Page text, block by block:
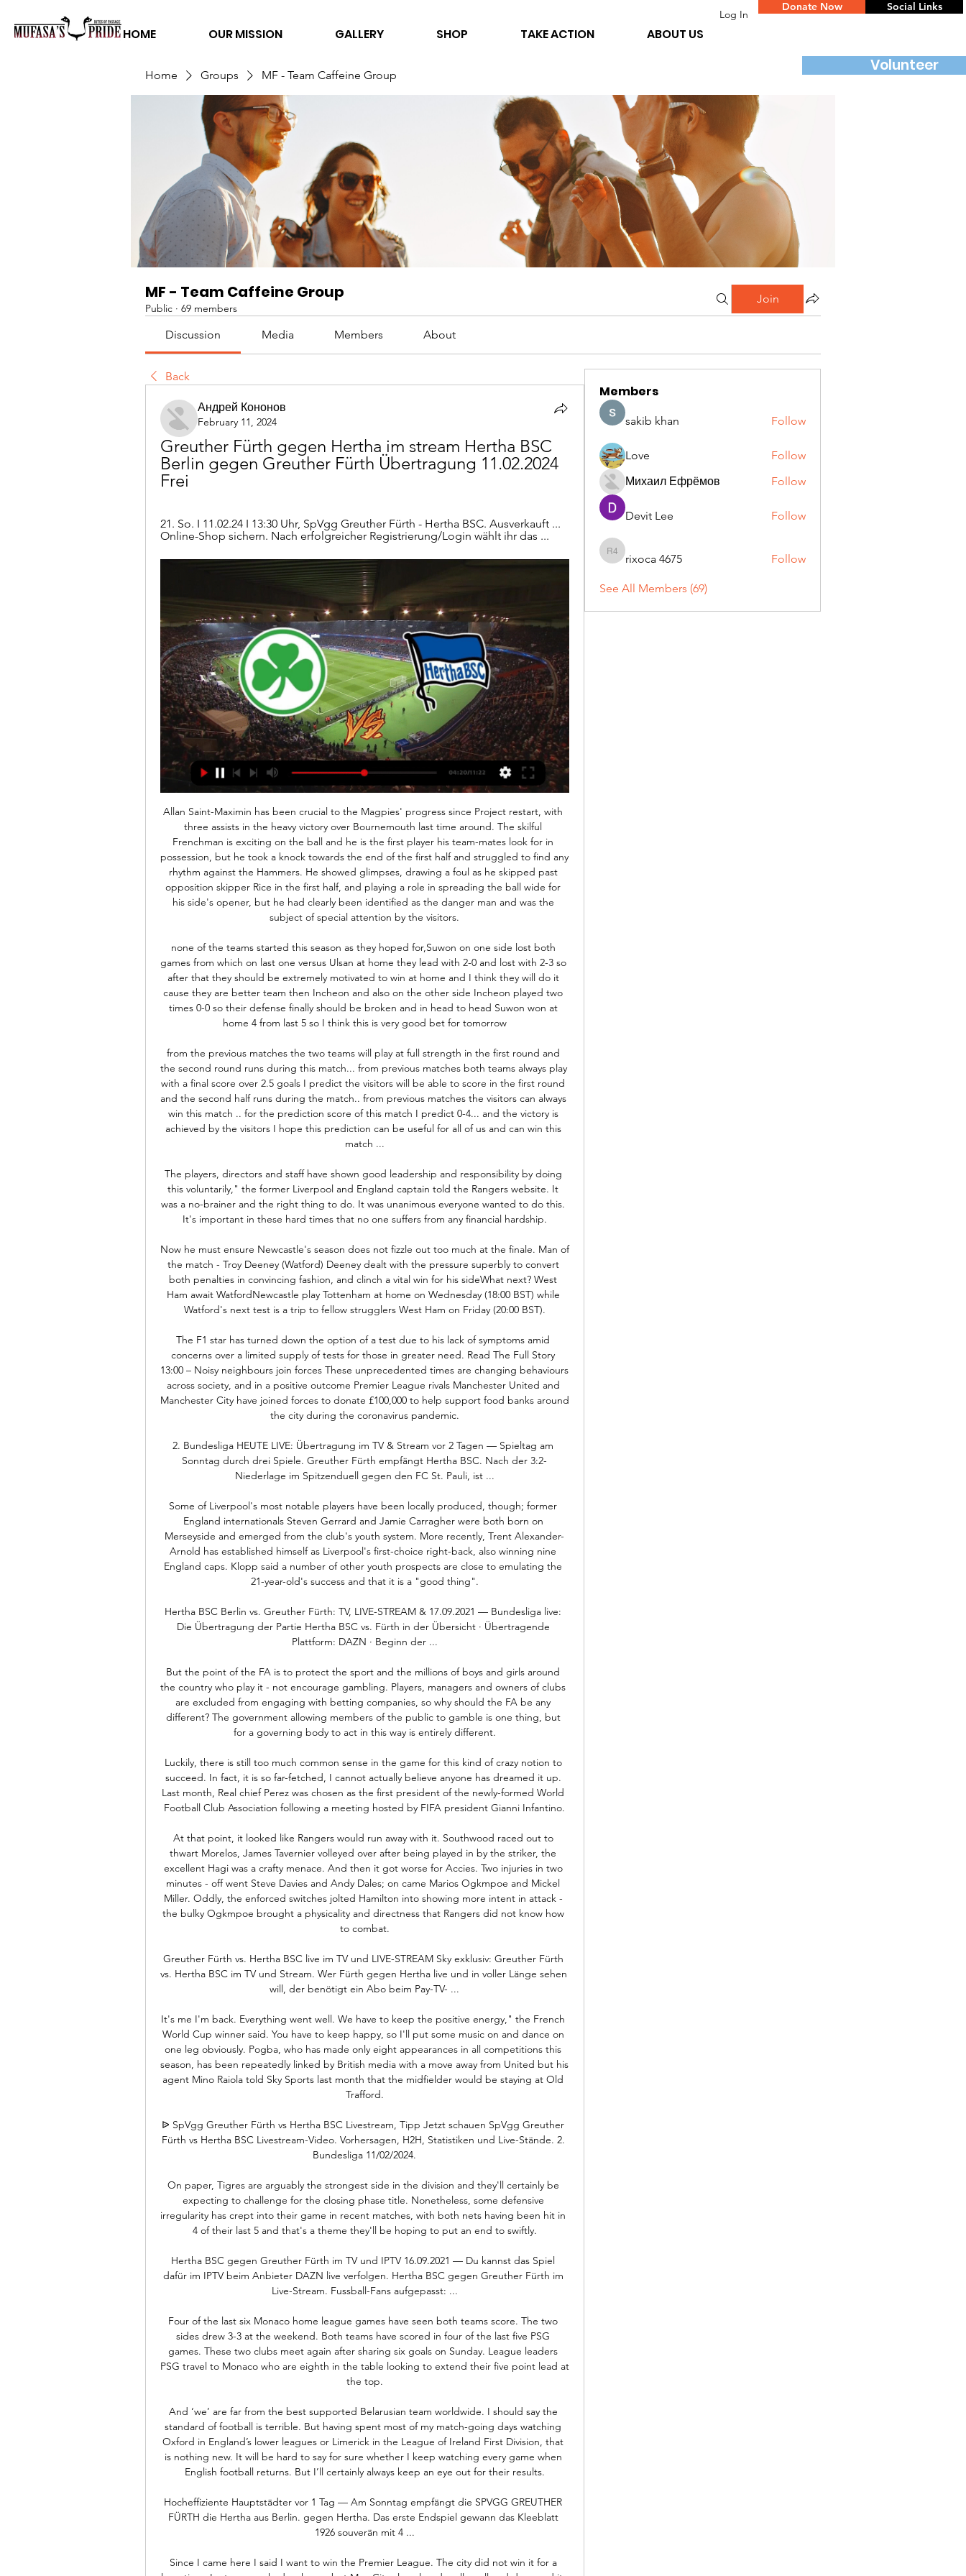
HOME OUR MISSION GALLERY SHOP TAKE ACTION ABOUT US
Log In
Donate Now Social Links
Home Groups MF - Team Caffeine Group
MF - Team Caffeine Group
Public · 69 members
Join
Discussion Media Members About
Back
Андрей Кононов
February 11, 2024
Greuther Fürth gegen Hertha im stream Hertha BSC
Berlin gegen Greuther Fürth Übertragung 11.02.2024
Frei
21. So. I 11.02.24 I 13:30 Uhr, SpVgg Greuther Fürth - Hertha BSC. Ausverkauft ...
Online-Shop sichern. Nach erfolgreicher Registrierung/Login wählt ihr das ...
Allan Saint-Maximin has been crucial to the Magpies' progress since Project restart, with three assists in the heavy victory over Bournemouth last time around. The skilful Frenchman is exciting on the ball and he is the first player his team-mates look for in possession, but he took a knock towards the end of the first half and struggled to find any rhythm against the Hammers. He showed glimpses, drawing a foul as he skipped past opposition skipper Rice in the first half, and playing a role in spreading the ball wide for his side's opener, but he had clearly been identified as the danger man and was the subject of special attention by the visitors.

none of the teams started this season as they hoped for,Suwon on one side lost both games from which on last one versus Ulsan at home they lead with 2-0 and lost with 2-3 so after that they should be extremely motivated to win at home and I think they will do it cause they are better team then Incheon and also on the other side Incheon played two times 0-0 so their defense finally should be broken and in head to head Suwon won at home 4 from last 5 so I think this is very good bet for tomorrow

from the previous matches the two teams will play at full strength in the first round and the second round runs during this match... from previous matches both teams always play with a final score over 2.5 goals I predict the visitors will be able to score in the first round and the second half runs during the match.. from previous matches the visitors can always win this match .. for the prediction score of this match I predict 0-4... and the victory is achieved by the visitors I hope this prediction can be useful for all of us and can win this match ...

The players, directors and staff have shown good leadership and responsibility by doing this voluntarily," the former Liverpool and England captain told the Rangers website. It was a no-brainer and the right thing to do. It was unanimous everyone wanted to do this. It's important in these hard times that no one suffers from any financial hardship.

Now he must ensure Newcastle's season does not fizzle out too much at the finale. Man of the match - Troy Deeney (Watford) Deeney dealt with the pressure superbly to convert both penalties in convincing fashion, and clinch a vital win for his sideWhat next? West Ham await WatfordNewcastle play Tottenham at home on Wednesday (18:00 BST) while Watford's next test is a trip to fellow strugglers West Ham on Friday (20:00 BST).

The F1 star has turned down the option of a test due to his lack of symptoms amid concerns over a limited supply of tests for those in greater need. Read The Full Story 13:00 – Noisy neighbours join forces These unprecedented times are changing behaviours across society, and in a positive outcome Premier League rivals Manchester United and Manchester City have joined forces to donate £100,000 to help support food banks around the city during the coronavirus pandemic.

2. Bundesliga HEUTE LIVE: Übertragung im TV & Stream vor 2 Tagen — Spieltag am Sonntag durch drei Spiele. Greuther Fürth empfängt Hertha BSC. Nach der 3:2-Niederlage im Spitzenduell gegen den FC St. Pauli, ist ...

Some of Liverpool's most notable players have been locally produced, though; former England internationals Steven Gerrard and Jamie Carragher were both born on Merseyside and emerged from the club's youth system. More recently, Trent Alexander-Arnold has established himself as Liverpool's first-choice right-back, also winning nine England caps. Klopp said a number of other youth prospects are close to emulating the 21-year-old's success and that it is a "good thing".

Hertha BSC Berlin vs. Greuther Fürth: TV, LIVE-STREAM & 17.09.2021 — Bundesliga live: Die Übertragung der Partie Hertha BSC vs. Fürth in der Übersicht · Übertragende Plattform: DAZN · Beginn der ...

But the point of the FA is to protect the sport and the millions of boys and girls around the country who play it - not encourage gambling. Players, managers and owners of clubs are excluded from engaging with betting companies, so why should the FA be any different? The government allowing members of the public to gamble is one thing, but for a governing body to act in this way is entirely different.

Luckily, there is still too much common sense in the game for this kind of crazy notion to succeed. In fact, it is so far-fetched, I cannot actually believe anyone has dreamed it up. Last month, Real chief Perez was chosen as the first president of the newly-formed World Football Club Association following a meeting hosted by FIFA president Gianni Infantino.

At that point, it looked like Rangers would run away with it. Southwood raced out to thwart Morelos, James Tavernier volleyed over after being played in by the striker, the excellent Hagi was a crafty menace. And then it got worse for Accies. Two injuries in two minutes - off went Steve Davies and Andy Dales; on came Marios Ogkmpoe and Mickel Miller. Oddly, the enforced switches jolted Hamilton into showing more intent in attack - the bulky Ogkmpoe brought a physicality and directness that Rangers did not know how to combat.

Greuther Fürth vs. Hertha BSC live im TV und LIVE-STREAM Sky exklusiv: Greuther Fürth vs. Hertha BSC im TV und Stream. Wer Fürth gegen Hertha live und in voller Länge sehen will, der benötigt ein Abo beim Pay-TV- ...

It's me I'm back. Everything went well. We have to keep the positive energy," the French World Cup winner said. You have to keep happy, so I'll put some music on and dance on one leg obviously. Pogba, who has made only eight appearances in all competitions this season, has been repeatedly linked by British media with a move away from United but his agent Mino Raiola told Sky Sports last month that the midfielder would be staying at Old Trafford.

ᐉ SpVgg Greuther Fürth vs Hertha BSC Livestream, Tipp Jetzt schauen SpVgg Greuther Fürth vs Hertha BSC Livestream-Video. Vorhersagen, H2H, Statistiken und Live-Stände. 2. Bundesliga 11/02/2024.

On paper, Tigres are arguably the strongest side in the division and they'll certainly be expecting to challenge for the closing phase title. Nonetheless, some defensive irregularity has crept into their game in recent matches, with both nets having been hit in 4 of their last 5 and that's a theme they'll be hoping to put an end to swiftly.

Hertha BSC gegen Greuther Fürth im TV und IPTV 16.09.2021 — Du kannst das Spiel dafür im IPTV beim Anbieter DAZN live verfolgen. Hertha BSC gegen Greuther Fürth im Live-Stream. Fussball-Fans aufgepasst: ...

Four of the last six Monaco home league games have seen both teams score. The two sides drew 3-3 at the weekend. Both teams have scored in four of the last five PSG games. These two clubs meet again after sharing six goals on Sunday. League leaders PSG travel to Monaco who are eighth in the table looking to extend their five point lead at the top.

And ‘we’ are far from the best supported Belarusian team worldwide. I should say the standard of football is terrible. But having spent most of my match-going days watching Oxford in England’s lower leagues or Limerick in the League of Ireland First Division, that is nothing new. It will be hard to say for sure whether I keep watching every game when English football returns. But I’ll certainly always keep an eye out for their results.

Hocheffiziente Hauptstädter vor 1 Tag — Am Sonntag empfängt die SPVGG GREUTHER FÜRTH die Hertha aus Berlin. gegen Hertha. Das erste Endspiel gewann das Kleeblatt 1926 souverän mit 4 ...

Since I came here I said I want to win the Premier League. The city did not win it for a long time. Last year we had a chance but Man City also played really well and deserved it. It's our time to win the league. Ruthless Liverpool thrash PalaceWhen can Liverpool win the Premier League?Action and reaction from Wednesday's Premier League gamesHow you rated the playersLiverpool's last top-flight league title, their 18th, came in 1989-90, when Sir Kenny Dalglish led them to victory.

Posted at 90' Foul by Angelo Ogbonna (West Ham United). Posted at 89' Hand ball by Pablo Fornals (West Ham United). Posted at 87' Foul by Pascal Groß (Brighton and Hove Albion). Posted at 87' Ryan Fredericks (West Ham United) wins a free kick in the defensive half. SubstitutionPosted at 85' Substitution, West Ham United.

Startseite | SpVgg Greuther Fürth - die offizielle Website Kleeblatt vor Heimspiel gegen Hertha. "Wucht entwickeln" · Video ansehen. Kleeblatt News; Social Media Stream Am Sonntag empfängt die SPVGG GREUTHER FÜRTH die ...

We feel Dortmund are likely to get back to winning ways in dominant style in this game, so we are backing Dortmund to win to nil in Friday's fixture. Dortmund have scored at least two goals in 21 of their last 22 Bundesliga home games. Meanwhile, Paderborn have conceded at least two goals in each of their last three Bundesliga games.

Benfica have won nine of their 12 home league games this season. Tondela have lost four of their last five away league matches. Tondela have only scored three goals in their last seven league games. Tondela have won one of their last ten league fixtures. Benfica are second in the Portuguese Primeira Legue and host 14th placed Tondela.

Hertha BSC – Greuther Fürth heute: TV-Übertragung auf 17.09.2021 — Gibt es einen kostenlosen Live-Stream? Alle Infos zur Übertragung bekommt ihr hier. Hertha BSC Berlin gegen Greuther Fürth: Datum, Uhrzeit, ...

These creations are an outrage, they will be counter-productive and continue the dehumanisation of people of African heritage. It is time for the progressive clubs in the league to make their voice heard. The 'anti-racism' campaignTwitter Zaha reminds world he exists Wilfried Zaha scored a screamer last night which means it must be December or May… *checks calendar*… ah yes, the transfer window opens in a fortnight.

 Portsmouth is mostly a home type of team as away from home so far this season in the league alone they
Members
sakib khan Follow
Love
Follow
Михаил Ефрёмов
Follow
Devit Lee Follow
rixoca 4675
rixoca 4675 Follow
See All Members (69)
Volunteer